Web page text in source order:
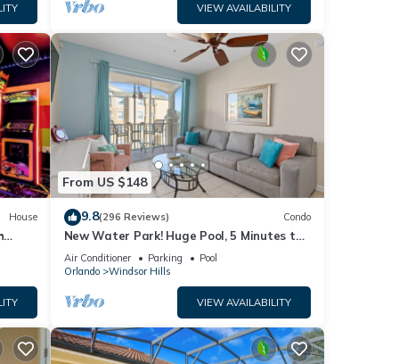
to
to
VIEW AVAILABILITY
House
From US $148
9.8(296 Reviews) Condo
New Water Park! Huge Pool, 5 Minutes to
Disney World!🏝
Air Conditioner Parking
Pool
Orlando
Windsor Hills
VIEW AVAILABILITY